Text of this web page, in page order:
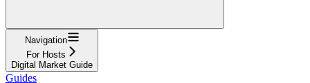
Navigation
For Hosts
Digital Market Guide
Guides